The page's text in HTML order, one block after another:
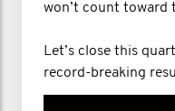
won’t count toward
Let’s close this
record-breaking